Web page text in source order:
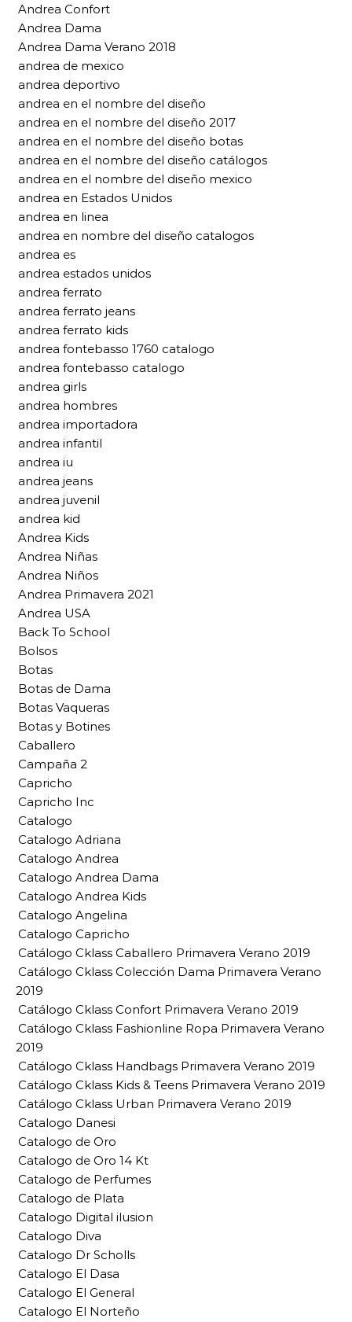
Andrea Confort
Andrea Dama
Andrea Dama Verano 2018
andrea de mexico
andrea deportivo
andrea en el nombre del diseño
andrea en el nombre del diseño 2017
andrea en el nombre del diseño botas
andrea en el nombre del diseño catálogos
andrea en el nombre del diseño mexico
andrea en Estados Unidos
andrea en linea
andrea en nombre del diseño catalogos
andrea es
andrea estados unidos
andrea ferrato
andrea ferrato jeans
andrea ferrato kids
andrea fontebasso 1760 catalogo
andrea fontebasso catalogo
andrea girls
andrea hombres
andrea importadora
andrea infantil
andrea iu
andrea jeans
andrea juvenil
andrea kid
Andrea Kids
Andrea Niñas
Andrea Niños
Andrea Primavera 2021
Andrea USA
Back To School
Bolsos
Botas
Botas de Dama
Botas Vaqueras
Botas y Botines
Caballero
Campaña 2
Capricho
Capricho Inc
Catalogo
Catalogo Adriana
Catalogo Andrea
Catalogo Andrea Dama
Catalogo Andrea Kids
Catalogo Angelina
Catalogo Capricho
Catálogo Cklass Caballero Primavera Verano 2019
Catálogo Cklass Colección Dama Primavera Verano
2019
Catálogo Cklass Confort Primavera Verano 2019
Catálogo Cklass Fashionline Ropa Primavera Verano
2019
Catálogo Cklass Handbags Primavera Verano 2019
Catálogo Cklass Kids & Teens Primavera Verano 2019
Catálogo Cklass Urban Primavera Verano 2019
Catalogo Danesi
Catalogo de Oro
Catalogo de Oro 14 Kt
Catalogo de Perfumes
Catalogo de Plata
Catalogo Digital ilusion
Catalogo Diva
Catalogo Dr Scholls
Catalogo El Dasa
Catalogo El General
Catalogo El Norteño